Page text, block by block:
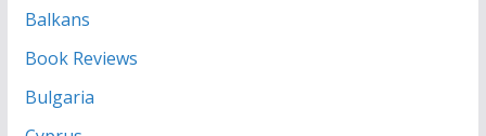
Balkans
Book Reviews
Bulgaria